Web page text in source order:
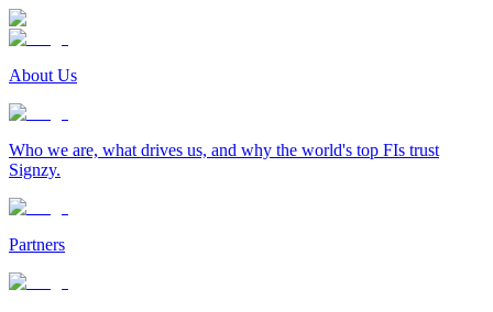
About Us
Who we are, what drives us, and why the world's top FIs trust
Signzy.
Partners